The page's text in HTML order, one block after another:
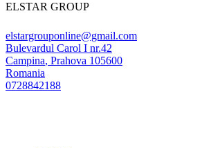
ELSTAR GROUP
elstargrouponline@gmail.com
Bulevardul Carol I nr.42
Campina, Prahova 105600
Romania
0728842188